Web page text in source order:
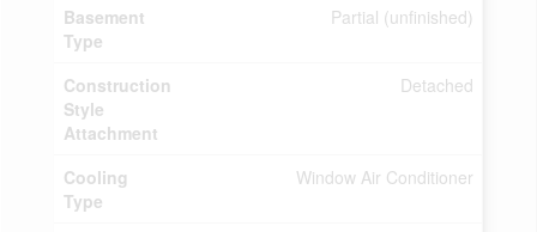
Basement
Type
Partial (unfinished)
Construction
Style
Attachment
Detached
Cooling
Type
Window Air Conditioner